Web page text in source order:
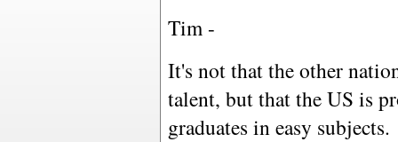
Tim -
It's not that the other
talent, but that the US is
graduates in easy subjects.